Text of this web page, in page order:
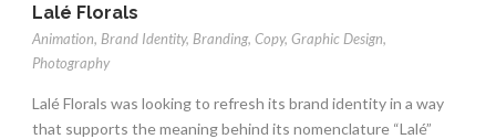
Lalé Florals
Animation, Brand Identity, Branding, Copy, Graphic Design,
Photography
Lalé Florals was looking to refresh its brand identity in a way
that supports the meaning behind its nomenclature “Lalé”